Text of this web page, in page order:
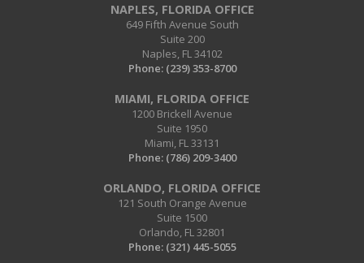
NAPLES, FLORIDA OFFICE
649 Fifth Avenue South
Suite 200
Naples, FL 34102
Phone: (239) 353-8700
MIAMI, FLORIDA OFFICE
1200 Brickell Avenue
Suite 1950
Miami, FL 33131
Phone: (786) 209-3400
ORLANDO, FLORIDA OFFICE
121 South Orange Avenue
Suite 1500
Orlando, FL 32801
Phone: (321) 445-5055